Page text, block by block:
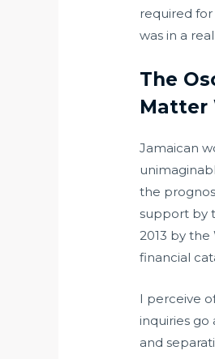
required
was in a
The
Matter
Jamaican
the
support by
2013 by
financial
I perceive
inquiries
and